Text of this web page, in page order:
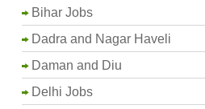
Bihar Jobs
Dadra and Nagar Haveli
Daman and Diu
Delhi Jobs